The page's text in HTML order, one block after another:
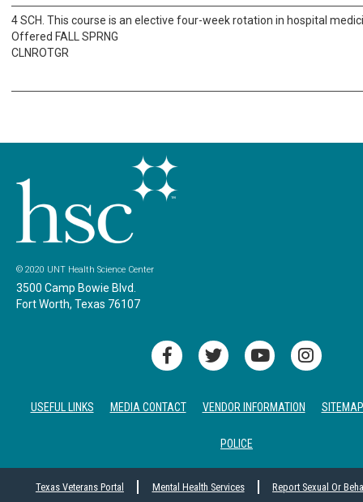
4 SCH. This course is an elective four-week rotation in hospital
Offered FALL SPRNG
CLNROTGR
© 2020 UNT Health Science Center
3500 Camp Bowie Blvd.
Fort Worth, Texas 76107
USEFUL LINKS MEDIA CONTACT VENDOR INFORMATION SITEMAP
POLICE
Texas Veterans Portal Mental Health Services Report Sexual Or